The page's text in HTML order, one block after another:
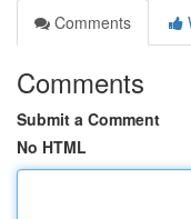
Comments
Comments
Submit a Comment
No HTML